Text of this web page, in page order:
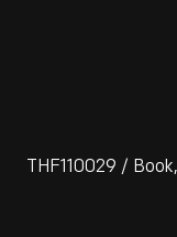
THF110029 /